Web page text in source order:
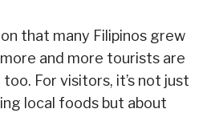
that many Filipinos grew
and more tourists are
For visitors, it’s not just
local foods but about